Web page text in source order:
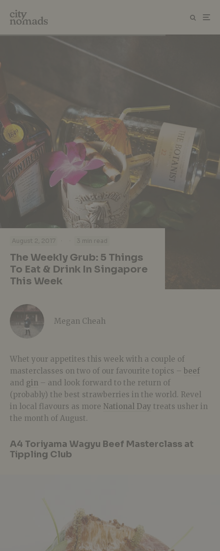
August 2, 2017 · · 3 min read
The Weekly Grub: 5 Things
To Eat & Drink In Singapore
This Week
Megan Cheah
Whet your appetites this week with a couple of
masterclasses on two of our favourite topics – beef
and gin – and look forward to the return of
(probably) the best strawberries in the world. Revel
in local flavours as more National Day treats usher in
the month of August.
A4 Toriyama Wagyu Beef Masterclass at
Tippling Club